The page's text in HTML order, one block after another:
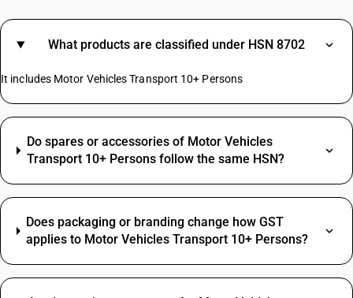
What products are classified under HSN 8702
It includes Motor Vehicles Transport 10+ Persons
Do spares or accessories of Motor Vehicles
Transport 10+ Persons follow the same HSN?
Does packaging or branding change how GST
applies to Motor Vehicles Transport 10+ Persons?